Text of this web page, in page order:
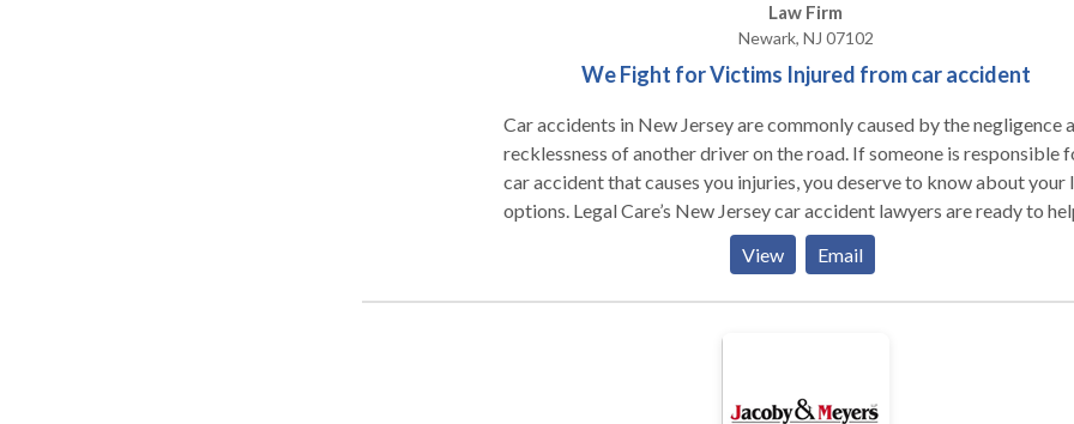
Law Firm
Newark, NJ 07102
We Fight for Victims Injured from car accident
Car accidents in New Jersey are commonly caused by the negligence
recklessness of another driver on the road. If someone is responsible
car accident that causes you injuries, you deserve to know about your
options. Legal Care’s New Jersey car accident lawyers are ready to
you to get the compensation that you need after a car accident. At Legal
Care, our New Jersey personal injury attorneys are devoted to
representation to our client’s unique injury claims. Medical care in the
throughout the state of New Jersey. Unfortunately, their profession can
View Email